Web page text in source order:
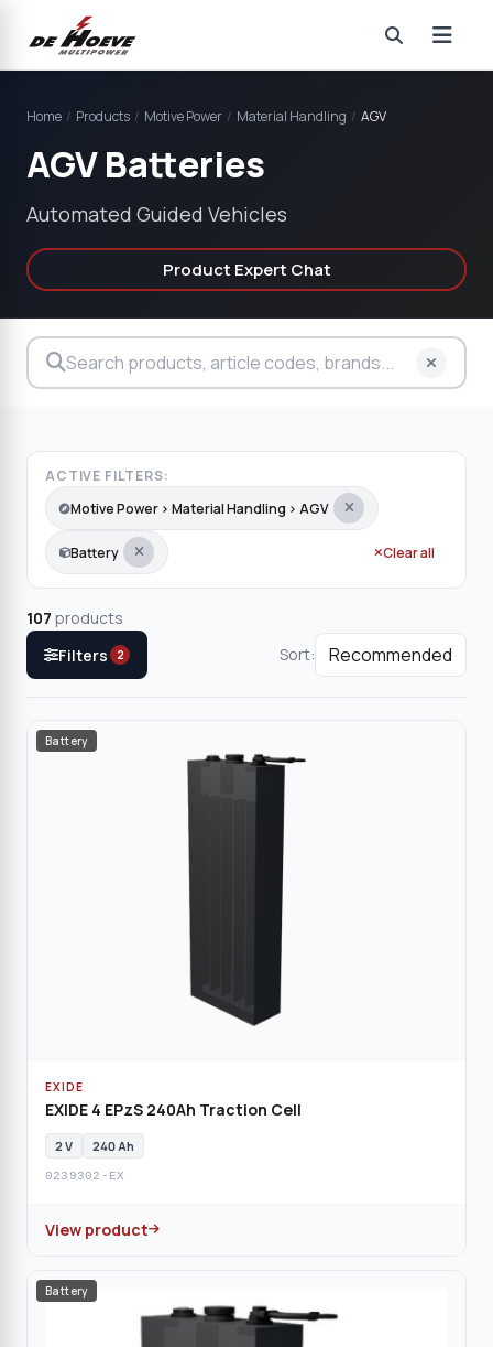
Home / Products / Motive Power / Material Handling / AGV
AGV Batteries
Automated Guided Vehicles
Product Expert Chat
ACTIVE FILTERS:
Motive Power › Material Handling › AGV
Battery Clear all
107 products
Filters
2 Sort:
Battery
EXIDE
EXIDE 4 EPzS 240Ah Traction Cell
2 V 240 Ah
0239302-EX
View product
Battery